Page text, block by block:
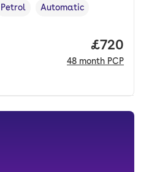
Fuel type ,
Petrol
Transmission type
Automatic
Price
£720
48 month PCP